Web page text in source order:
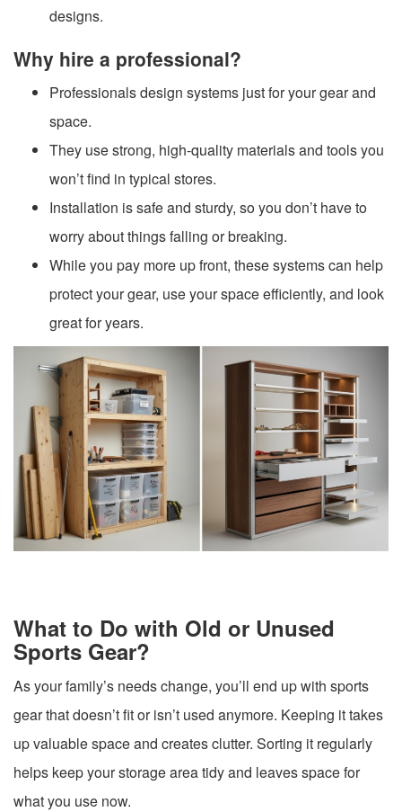
designs.
Why hire a professional?
Professionals design systems just for your gear and
space.
They use strong, high-quality materials and tools you
won’t find in typical stores.
Installation is safe and sturdy, so you don’t have to
worry about things falling or breaking.
While you pay more up front, these systems can help
protect your gear, use your space efficiently, and look
great for years.
What to Do with Old or Unused
Sports Gear?
As your family’s needs change, you’ll end up with sports
gear that doesn’t fit or isn’t used anymore. Keeping it takes
up valuable space and creates clutter. Sorting it regularly
helps keep your storage area tidy and leaves space for
what you use now.